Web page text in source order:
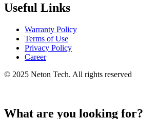
Useful Links
Warranty Policy
Terms of Use
Privacy Policy
Career
© 2025 Neton Tech. All rights reserved
What are you looking for?